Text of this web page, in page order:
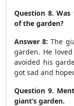
Question 8.
of the garden?
Answer 8: The
garden. He
avoided his
got sad and
Question 9.
giant’s garden.